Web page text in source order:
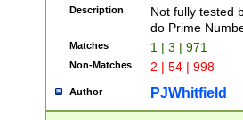
Description
Not fully tested
do Prime
Matches 1 | 3 | 971
Non-Matches 2 | 54 | 998
Author PJWhitfield